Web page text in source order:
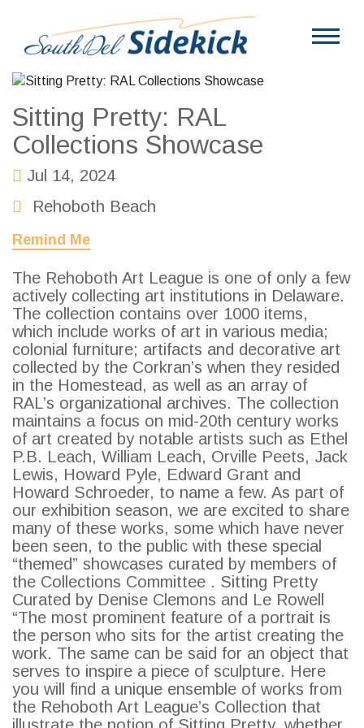
Sitting Pretty: RAL
Collections Showcase
Jul 14, 2024
Rehoboth Beach
Remind Me
The Rehoboth Art League is one of only a few
actively collecting art institutions in Delaware.
The collection contains over 1000 items,
which include works of art in various media;
colonial furniture; artifacts and decorative art
collected by the Corkran’s when they resided
in the Homestead, as well as an array of
RAL’s organizational archives. The collection
maintains a focus on mid-20th century works
of art created by notable artists such as Ethel
P.B. Leach, William Leach, Orville Peets, Jack
Lewis, Howard Pyle, Edward Grant and
Howard Schroeder, to name a few. As part of
our exhibition season, we are excited to share
many of these works, some which have never
been seen, to the public with these special
“themed” showcases curated by members of
the Collections Committee . Sitting Pretty
Curated by Denise Clemons and Le Rowell
“The most prominent feature of a portrait is
the person who sits for the artist creating the
work. The same can be said for an object that
serves to inspire a piece of sculpture. Here
you will find a unique ensemble of works from
the Rehoboth Art League’s Collection that
SEARCH